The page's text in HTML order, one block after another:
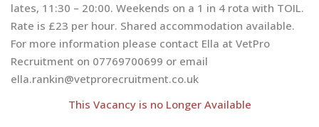
lates, 11:30 – 20:00. Weekends on a 1 in 4 rota with TOIL.
Rate is £23 per hour. Shared accommodation available.
For more information please contact Ella at VetPro
Recruitment on 07769700699 or email
ella.rankin@vetprorecruitment.co.uk
This Vacancy is no Longer Available